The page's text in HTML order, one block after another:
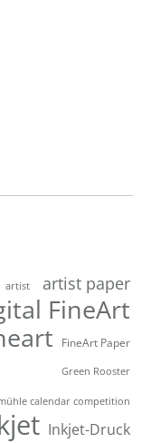
artist artist paper
FineArt
FineArt Paper
Green Rooster
calendar competition
Inkjet-Druck